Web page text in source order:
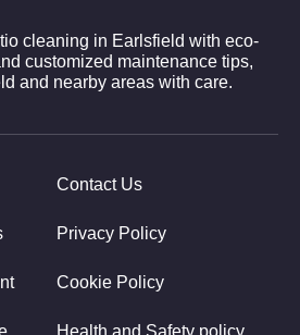
cleaning in Earlsfield with eco-
customized maintenance tips,
and nearby areas with care.
Contact Us
Privacy Policy
Cookie Policy